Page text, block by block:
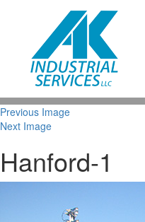
Previous Image
Next Image
Hanford-1